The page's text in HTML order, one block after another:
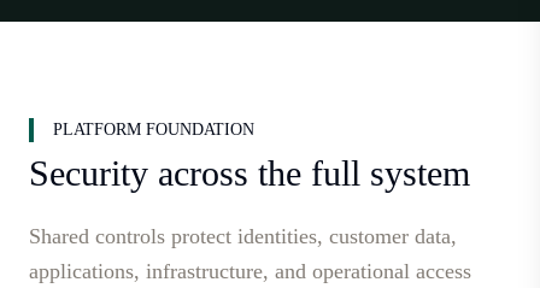
PLATFORM FOUNDATION
Security across the full system
Shared controls protect identities, customer data,
applications, infrastructure, and operational access